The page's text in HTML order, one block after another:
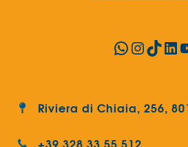
Riviera di Chiaia, 256,
+39 328 33 55 512